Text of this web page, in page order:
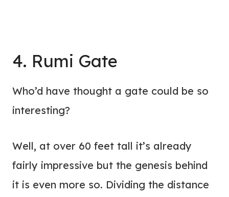
4. Rumi Gate
Who’d have thought a gate could be so
interesting?
Well, at over 60 feet tall it’s already
fairly impressive but the genesis behind
it is even more so. Dividing the distance